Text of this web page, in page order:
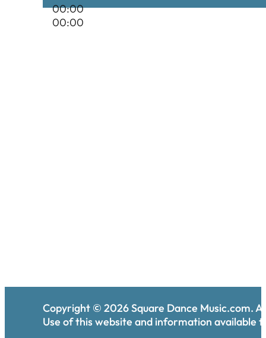
00:00
00:00
Copyright © 2026Square Dance Music.com.
Use of this website and information available